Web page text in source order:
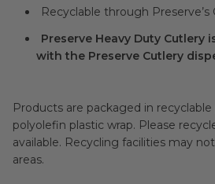
Recyclable through
Preserve Heavy Duty Cutlery
with the Preserve Cutlery
Products are packaged in
polyolefin plastic wrap. Please recycle all packaging where
available. Recycling facilities may
areas.